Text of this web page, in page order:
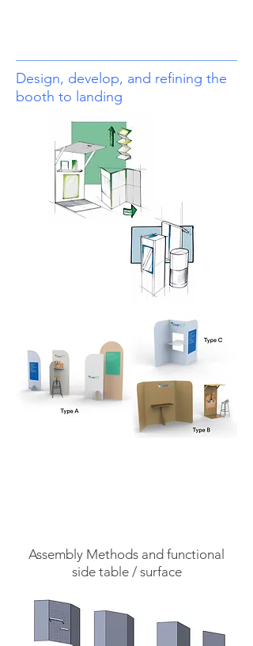
Design, develop, and refining the
booth to landing
Assembly Methods and functional
side table / surface